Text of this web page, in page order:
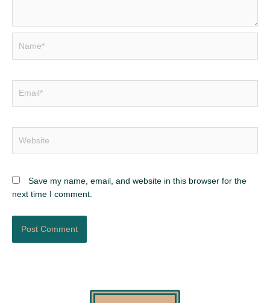
Save my name, email, and website in this browser for the
next time I comment.